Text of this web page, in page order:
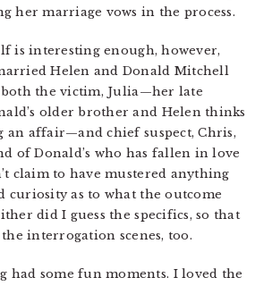
her marriage vows in the process.
is interesting enough, however,
Helen and Donald Mitchell
both the victim, Julia—her late
older brother and Helen thinks
an affair—and chief suspect, Chris,
of Donald’s who has fallen in love
claim to have mustered anything
curiosity as to what the outcome
did I guess the specifics, so that
interrogation scenes, too.
had some fun moments. I loved the